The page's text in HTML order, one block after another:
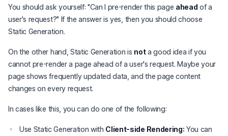
You should ask yourself: "Can I pre-render this page ahead of a
user's request?" If the answer is yes, then you should choose
Static Generation.
On the other hand, Static Generation is nota good idea if you
cannot pre-render a page ahead of a user's request. Maybe your
page shows frequently updated data, and the page content
changes on every request.
In cases like this, you can do one of the following:
Use Static Generation with Client-side Rendering: You can